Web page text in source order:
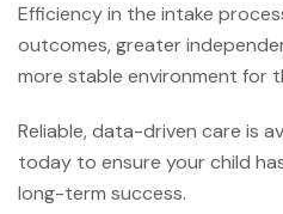
Efficiency in the intake
outcomes, greater
more stable environment for
Reliable, data-driven care is
today to ensure your child
long-term success.